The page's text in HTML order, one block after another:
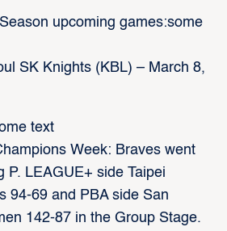
upcoming games:some
SK Knights (KBL) – March 8,
text
Week: Braves went
P. LEAGUE+ side Taipei
94-69 and PBA side San
142-87 in the Group Stage.